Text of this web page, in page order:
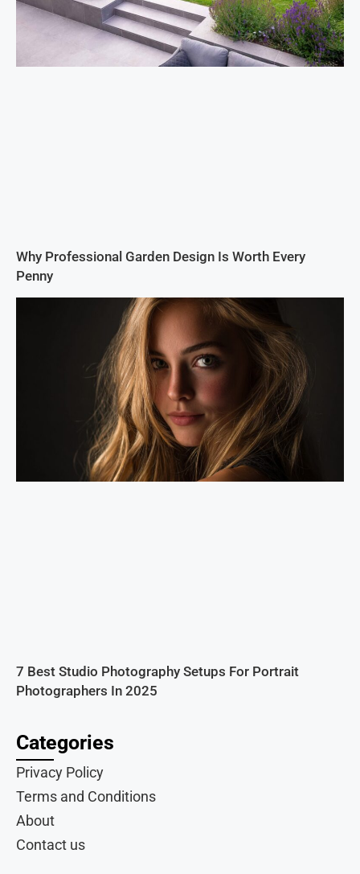
Why Professional Garden Design Is Worth Every
Penny
7 Best Studio Photography Setups For Portrait
Photographers In 2025
Categories
Privacy Policy
Terms and Conditions
About
Contact us